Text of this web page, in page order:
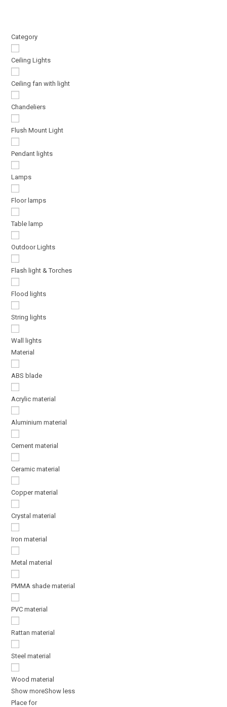
Category
Ceiling Lights
Ceiling fan with light
Chandeliers
Flush Mount Light
Pendant lights
Lamps
Floor lamps
Table lamp
Outdoor Lights
Flash light & Torches
Flood lights
String lights
Wall lights
Material
ABS blade
Acrylic material
Aluminium material
Cement material
Ceramic material
Copper material
Crystal material
Iron material
Metal material
PMMA shade material
PVC material
Rattan material
Steel material
Wood material
Show moreShow less
Place for